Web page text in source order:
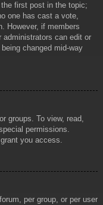
first post in the topic;
one has cast a vote,
However, if members
administrators can edit or
changed mid-way
groups. To view, read,
permissions.
you access.
per group, or per user